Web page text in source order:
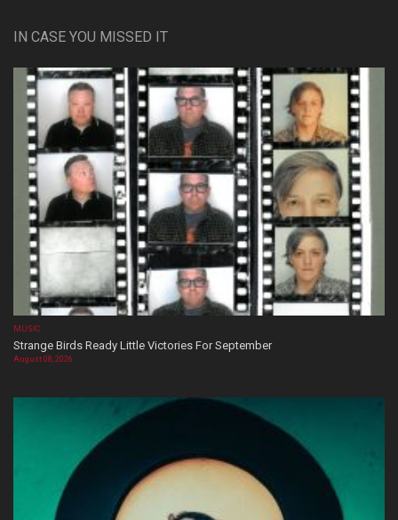
IN CASE YOU MISSED IT
MUSIC
Strange Birds Ready Little Victories For September
August 08, 2026